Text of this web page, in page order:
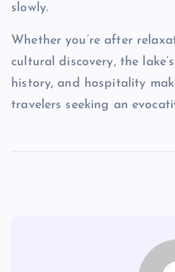
slowly.
Whether you’re after
cultural discovery, the
history, and hospitality
travelers seeking an